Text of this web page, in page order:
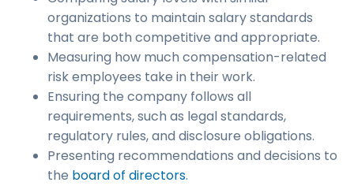
organizations to maintain salary standards
that are both competitive and appropriate.
Measuring how much compensation-related
risk employees take in their work.
Ensuring the company follows all
requirements, such as legal standards,
regulatory rules, and disclosure obligations.
Presenting recommendations and decisions to
the board of directors.